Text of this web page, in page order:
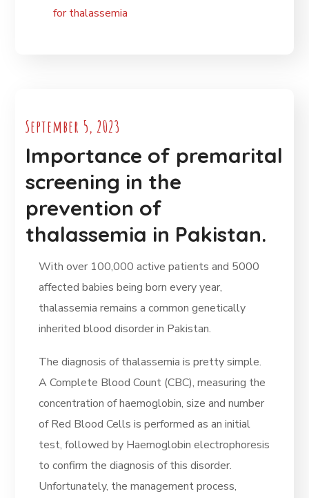
for thalassemia
September 5, 2023
Importance of premarital
screening in the
prevention of
thalassemia in Pakistan.
With over 100,000 active patients and 5000
affected babies being born every year,
thalassemia remains a common genetically
inherited blood disorder in Pakistan.
The diagnosis of thalassemia is pretty simple.
A Complete Blood Count (CBC), measuring the
concentration of haemoglobin, size and number
of Red Blood Cells is performed as an initial
test, followed by Haemoglobin electrophoresis
to confirm the diagnosis of this disorder.
Unfortunately, the management process,